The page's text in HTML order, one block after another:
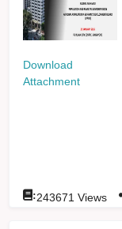
Download
Attachment
:243671 Views